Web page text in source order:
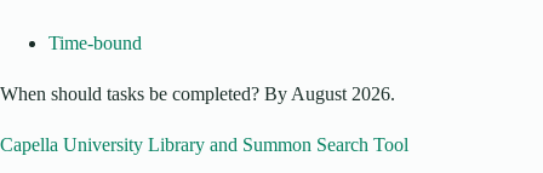
Time-bound
When should tasks be completed? By August 2026.
Capella University Library and Summon Search Tool